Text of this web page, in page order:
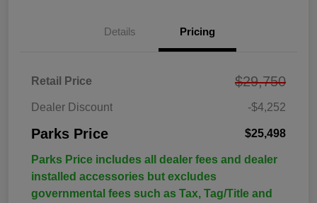
Details Pricing
Retail Price $29,750
Dealer Discount -$4,252
Parks Price $25,498
Parks Price includes all dealer fees and dealer
installed accessories but excludes
governmental fees such as Tax, Tag/Title and